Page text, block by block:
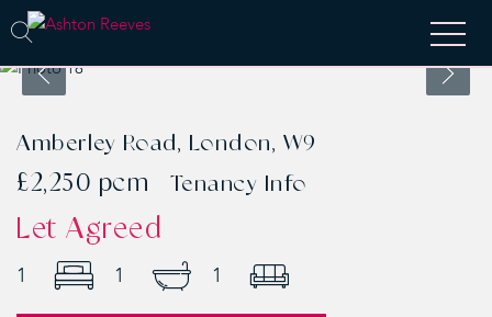
Amberley Road, London, W9
£2,250 pcmTenancy Info
Let Agreed
1
1 1